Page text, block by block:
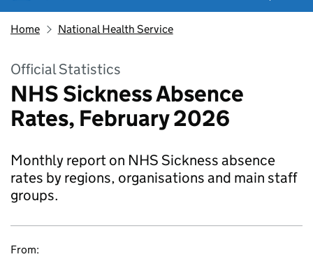
Home National Health Service
Official Statistics
NHS Sickness Absence
Rates, February 2026
Monthly report on NHS Sickness absence
rates by regions, organisations and main staff
groups.
From: